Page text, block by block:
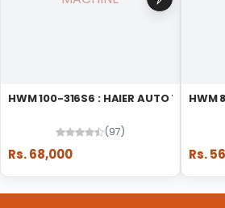
HWM 100-316S6 : HAIER AUTO TOP
(97)
Rs. 68,000
HWM
Rs.